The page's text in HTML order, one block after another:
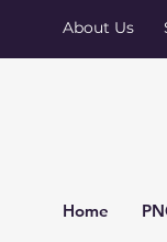
About Us
Home